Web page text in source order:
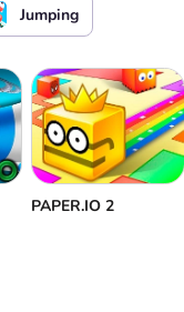
Jumping
PAPER.IO 2